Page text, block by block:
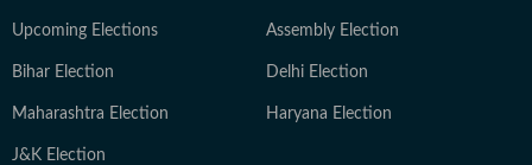
Upcoming Elections Assembly Election
Bihar Election Delhi Election
Maharashtra Election Haryana Election
J&K Election